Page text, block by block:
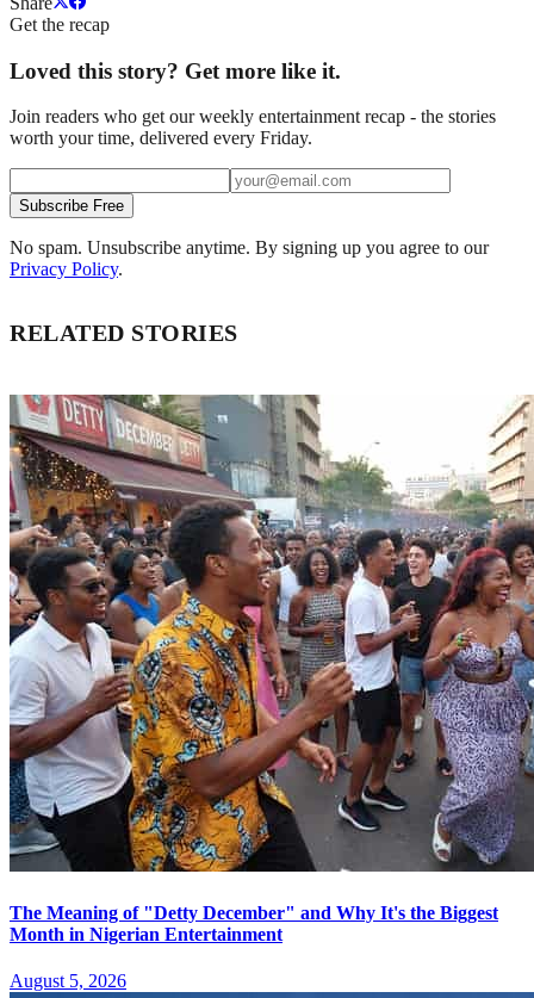
Get the recap
Loved this story? Get more like it.
Join readers who get our weekly entertainment recap - the stories
worth your time, delivered every Friday.
Subscribe Free
No spam. Unsubscribe anytime. By signing up you agree to our
Privacy Policy.
RELATED STORIES
The Meaning of "Detty December" and Why It's the Biggest
Month in Nigerian Entertainment
August 5, 2026